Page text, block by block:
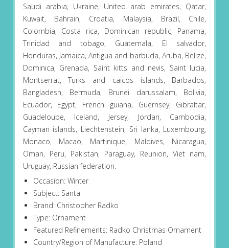
Saudi arabia, Ukraine, United arab emirates, Qatar,
Kuwait, Bahrain, Croatia, Malaysia, Brazil, Chile,
Colombia, Costa rica, Dominican republic, Panama,
Trinidad and tobago, Guatemala, El salvador,
Honduras, Jamaica, Antigua and barbuda, Aruba, Belize,
Dominica, Grenada, Saint kitts and nevis, Saint lucia,
Montserrat, Turks and caicos islands, Barbados,
Bangladesh, Bermuda, Brunei darussalam, Bolivia,
Ecuador, Egypt, French guiana, Guernsey, Gibraltar,
Guadeloupe, Iceland, Jersey, Jordan, Cambodia,
Cayman islands, Liechtenstein, Sri lanka, Luxembourg,
Monaco, Macao, Martinique, Maldives, Nicaragua,
Oman, Peru, Pakistan, Paraguay, Reunion, Viet nam,
Uruguay, Russian federation.
Occasion: Winter
Subject: Santa
Brand: Christopher Radko
Type: Ornament
Featured Refinements: Radko Christmas Ornament
Country/Region of Manufacture: Poland